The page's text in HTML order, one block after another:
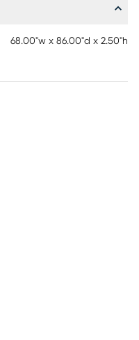
68.00"w x 86.00"d x 2.50"h